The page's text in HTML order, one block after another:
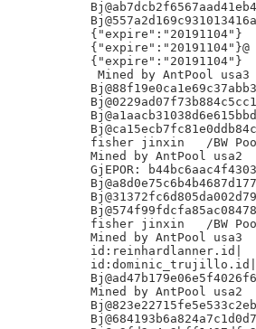
{"expire":"20191104"}
{"expire":"20191104"}@
{"expire":"20191104"}
Mined by AntPool usa3
fisher jinxin	/BW Pool/
Mined by AntPool usa2
GjEPOR:
fisher jinxin	/BW Pool/
Mined by AntPool usa3
id:reinhardlanner.id|
id:dominic_trujillo.id|
Mined by AntPool usa2